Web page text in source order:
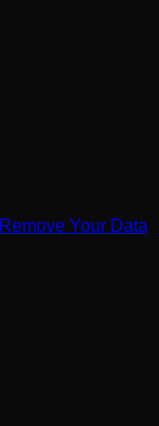
Remove Your Data